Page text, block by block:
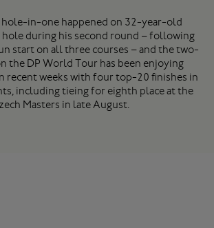
hole-in-one happened on 32-year-old
hole during his second round – following
start on all three courses – and the two-
the DP World Tour has been enjoying
recent weeks with four top-20 finishes in
including tieing for eighth place at the
Masters in late August.